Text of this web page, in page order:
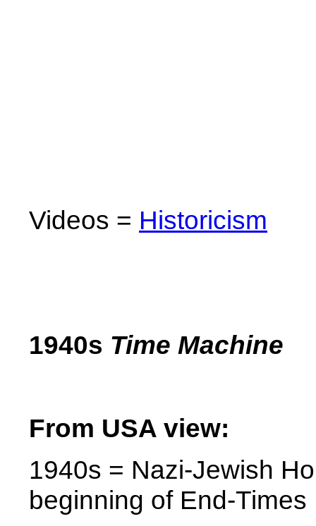
Videos = Historicism
1940s Time Machine
From USA view:
1940s = Nazi-Jewish
beginning of End-Times